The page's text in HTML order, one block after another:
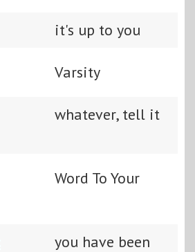
it's up to you
Varsity
whatever, tell it
Word To Your
you have been